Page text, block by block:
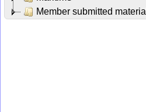
Member submitted material